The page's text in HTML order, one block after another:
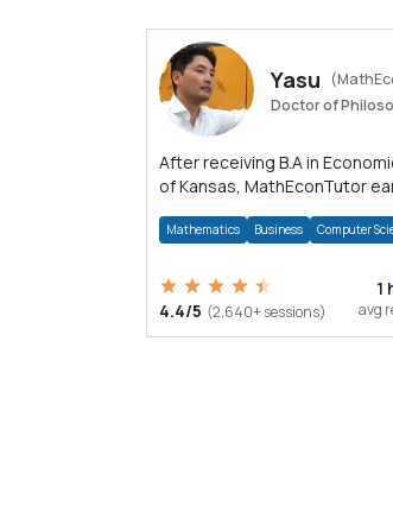
Yasu
Doctor of
After receiving B.A in
of Kansas, MathEconTutor
Mathematics Business Computer
4.4/5 (2,640+ sessions)
1
avg